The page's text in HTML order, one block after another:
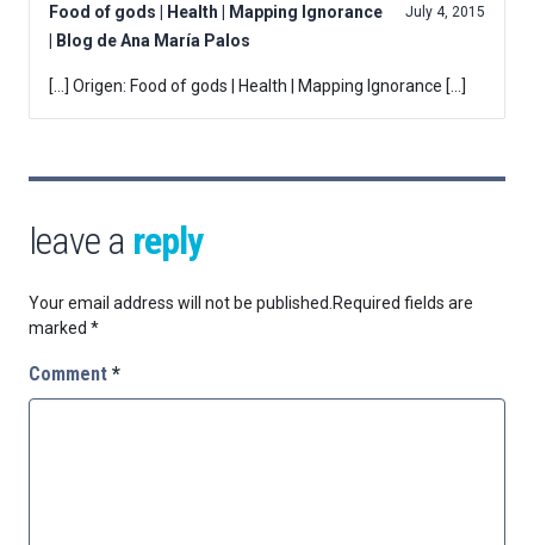
Food of gods | Health | Mapping Ignorance
| Blog de Ana María Palos
July 4, 2015
[…] Origen: Food of gods | Health | Mapping Ignorance […]
leave a reply
Your email address will not be published. Required fields are
marked *
Comment *